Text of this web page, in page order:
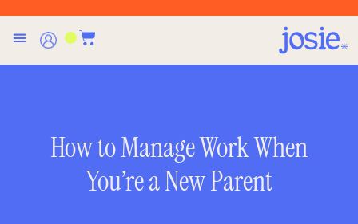
How to Manage Work When
You’re a New Parent